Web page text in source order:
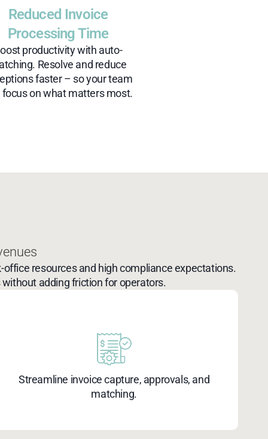
Reduced Invoice
Processing Time
productivity with auto-
Resolve and reduce
faster – so your team
focus on what matters most.​
resources and high compliance expectations.
adding friction for operators.
Streamline invoice capture, approvals, and
matching.